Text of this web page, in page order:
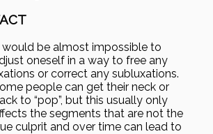
would be almost impossible to
oneself in a way to free any
or correct any subluxations.
people can get their neck or
to “pop”, but this usually only
the segments that are not the
culprit and over time can lead to